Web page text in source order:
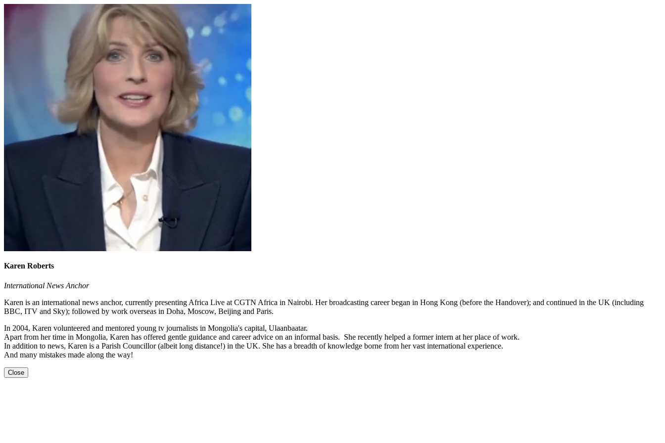
Karen Roberts
International News Anchor
Karen is an international news anchor, currently presenting Africa Live at CGTN Africa in Nairobi. Her broadcasting career began in Hong Kong (before the Handover); and continued in the UK (including
BBC, ITV and Sky); followed by work overseas in Doha, Moscow, Beijing and Paris.
In 2004, Karen volunteered and mentored young tv journalists in Mongolia's capital, Ulaanbaatar.
Apart from her time in Mongolia, Karen has offered gentle guidance and career advice on an informal basis. She recently helped a former intern at her place of work.
In addition to news, Karen is a Parish Councillor (albeit long distance!) in the UK. She has a breadth of knowledge borne from her vast international experience.
And many mistakes made along the way!
Close